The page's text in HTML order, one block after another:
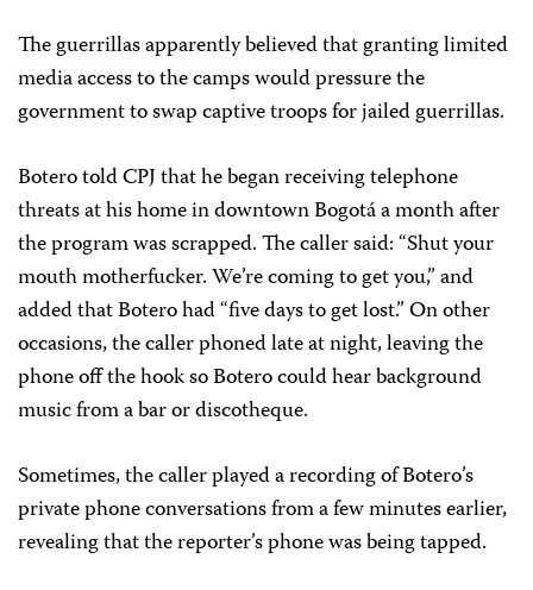
The guerrillas apparently believed that granting limited
media access to the camps would pressure the
government to swap captive troops for jailed guerrillas.
Botero told CPJ that he began receiving telephone
threats at his home in downtown Bogotá a month after
the program was scrapped. The caller said: “Shut your
mouth motherfucker. We’re coming to get you,” and
added that Botero had “five days to get lost.” On other
occasions, the caller phoned late at night, leaving the
phone off the hook so Botero could hear background
music from a bar or discotheque.
Sometimes, the caller played a recording of Botero’s
private phone conversations from a few minutes earlier,
revealing that the reporter’s phone was being tapped.